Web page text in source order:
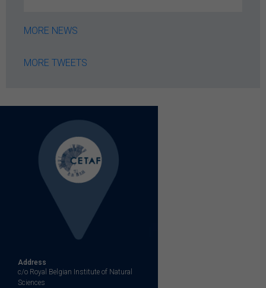
MORE NEWS
MORE TWEETS
Address
c/o Royal Belgian Institute of Natural
Sciences